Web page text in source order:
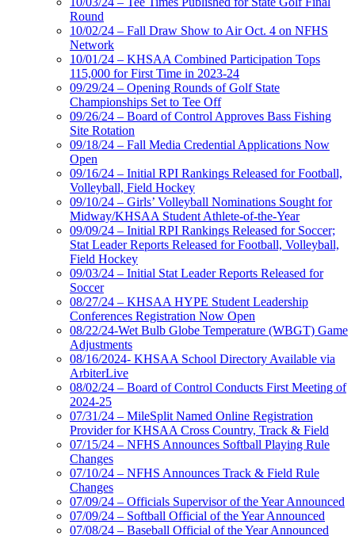
Round
10/02/24 – Fall Draw Show to Air Oct. 4 on NFHS
Network
10/01/24 – KHSAA Combined Participation Tops
115,000 for First Time in 2023-24
09/29/24 – Opening Rounds of Golf State
Championships Set to Tee Off
09/26/24 – Board of Control Approves Bass Fishing
Site Rotation
09/18/24 – Fall Media Credential Applications Now
Open
09/16/24 – Initial RPI Rankings Released for Football,
Volleyball, Field Hockey
09/10/24 – Girls’ Volleyball Nominations Sought for
Midway/KHSAA Student Athlete-of-the-Year
09/09/24 – Initial RPI Rankings Released for Soccer;
Stat Leader Reports Released for Football, Volleyball,
Field Hockey
09/03/24 – Initial Stat Leader Reports Released for
Soccer
08/27/24 – KHSAA HYPE Student Leadership
Conferences Registration Now Open
08/22/24-Wet Bulb Globe Temperature (WBGT) Game
Adjustments
08/16/2024- KHSAA School Directory Available via
ArbiterLive
08/02/24 – Board of Control Conducts First Meeting of
2024-25
07/31/24 – MileSplit Named Online Registration
Provider for KHSAA Cross Country, Track & Field
07/15/24 – NFHS Announces Softball Playing Rule
Changes
07/10/24 – NFHS Announces Track & Field Rule
Changes
07/09/24 – Officials Supervisor of the Year Announced
07/09/24 – Softball Official of the Year Announced
07/08/24 – Baseball Official of the Year Announced